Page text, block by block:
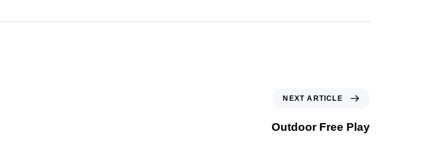
NEXT ARTICLE
Outdoor Free Play